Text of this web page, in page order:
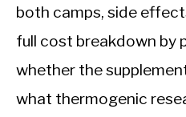
both camps, side
full cost breakdown by
whether the
what thermogenic